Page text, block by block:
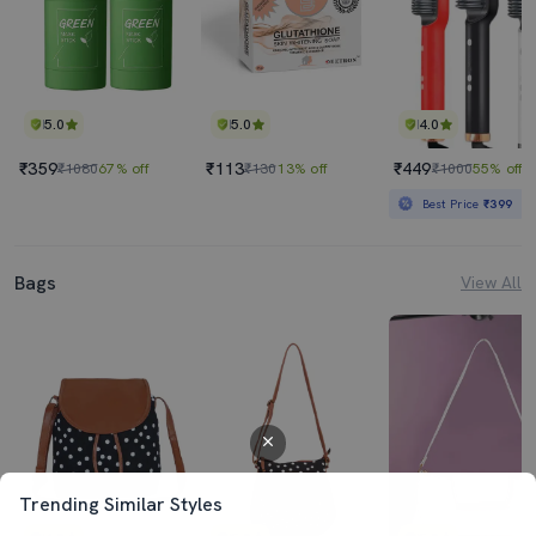
Trending Similar Styles
5.0
₹359₹108067% off
5.0
₹113₹13013% off
4.0
₹449₹100055% off
Best Price₹399
Bags View All